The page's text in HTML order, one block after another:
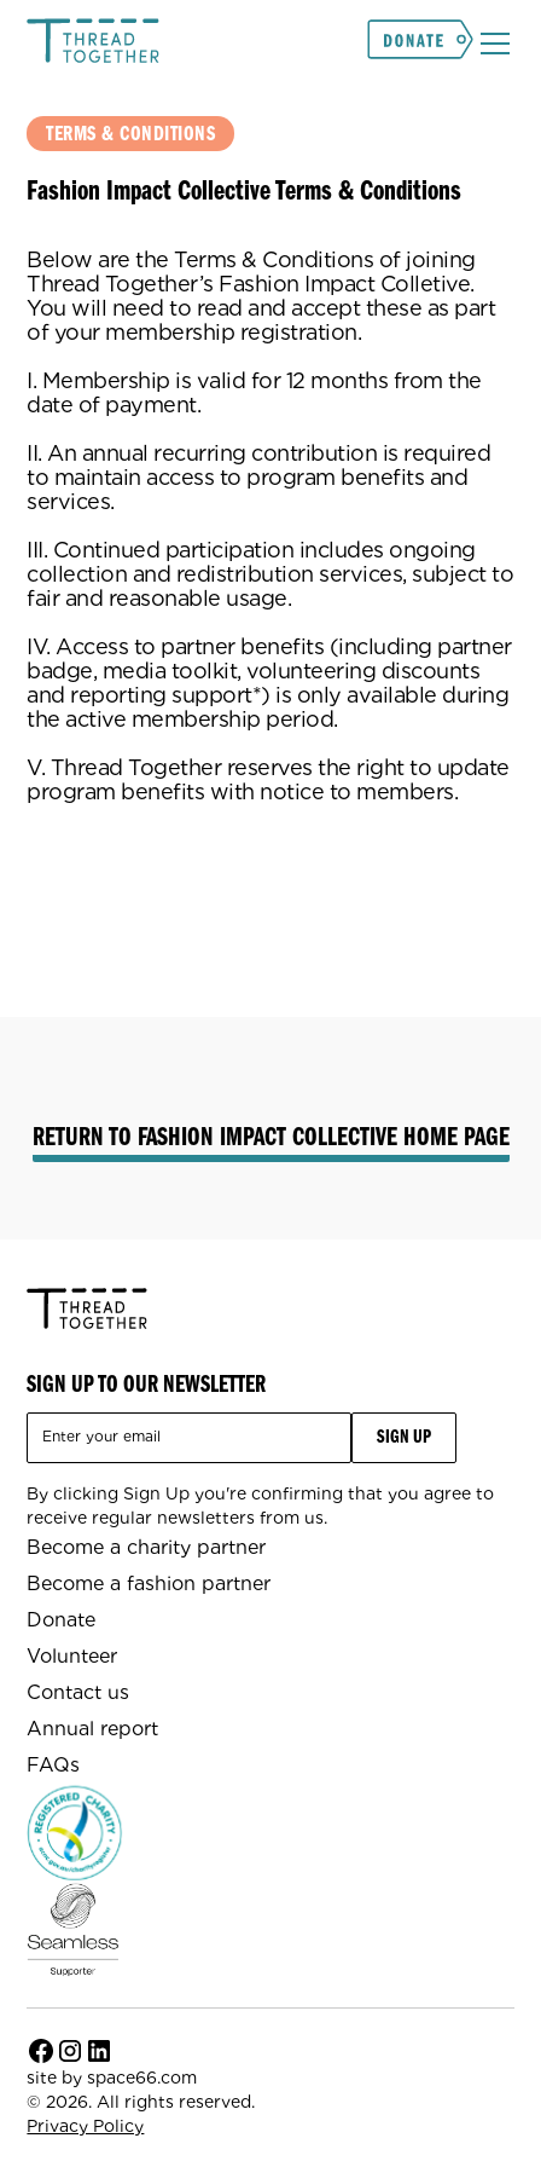
TERMS & CONDITIONS
Fashion Impact Collective Terms & Conditions
Below are the Terms & Conditions of joining
Thread Together’s Fashion Impact Colletive.
You will need to read and accept these as part
of your membership registration.
I. Membership is valid for 12 months from the
date of payment.
II. An annual recurring contribution is required
to maintain access to program benefits and
services.
III. Continued participation includes ongoing
collection and redistribution services, subject to
fair and reasonable usage.
IV. Access to partner benefits (including partner
badge, media toolkit, volunteering discounts
and reporting support*) is only available during
the active membership period.
V. Thread Together reserves the right to update
program benefits with notice to members.
RETURN TO FASHION IMPACT COLLECTIVE HOME PAGE
SIGN UP TO OUR NEWSLETTER
By clicking Sign Up you're confirming that you agree to
receive regular newsletters from us.
Become a charity partner
Become a fashion partner
Donate
Volunteer
Contact us
Annual report
FAQs
site byspace66.com
© 2026. All rights reserved.
Privacy Policy